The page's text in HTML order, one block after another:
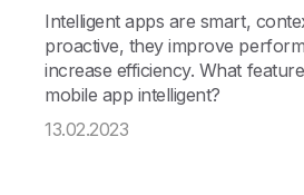
Intelligent apps are smart,
proactive, they improve
increase efficiency. What
mobile app intelligent?
13.02.2023